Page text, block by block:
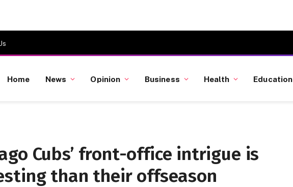
Home News Opinion Business Health Education
Cubs’ front-office intrigue is
than their offseason